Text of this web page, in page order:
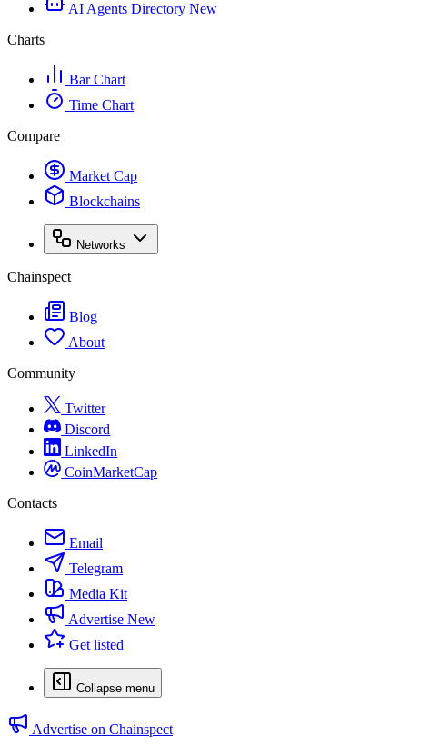
AI Agents Directory New
Charts
Bar Chart
Time Chart
Compare
Market Cap
Blockchains
Networks
Chainspect
Blog
About
Community
Twitter
Discord
LinkedIn
CoinMarketCap
Contacts
Email
Telegram
Media Kit
Advertise New
Get listed
Collapse menu
Advertise on Chainspect